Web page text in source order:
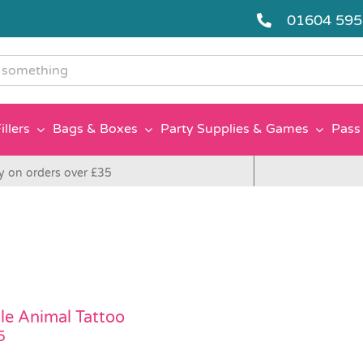
01604
Bags & Boxes Party Supplies & Games
on orders over £35
Animal Tattoo